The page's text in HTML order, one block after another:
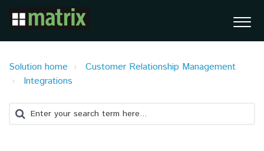
Solution home
Customer Relationship Management
Integrations